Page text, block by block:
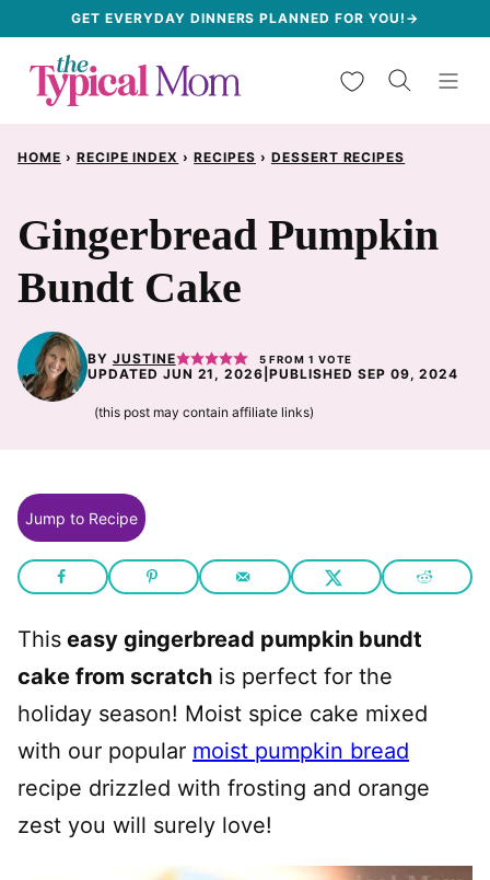
content
GET EVERYDAY DINNERS PLANNED FOR YOU!→
My Favorites
HOME › RECIPE INDEX › RECIPES › DESSERT RECIPES
Gingerbread Pumpkin
Bundt Cake
BY JUSTINE 5 FROM 1 VOTE
UPDATED JUN 21, 2026 |PUBLISHED SEP 09, 2024
(this post may contain affiliate links)
Jump to Recipe
This easy gingerbread pumpkin bundt
cake from scratch is perfect for the
holiday season! Moist spice cake mixed
with our popular moist pumpkin bread
recipe drizzled with frosting and orange
zest you will surely love!